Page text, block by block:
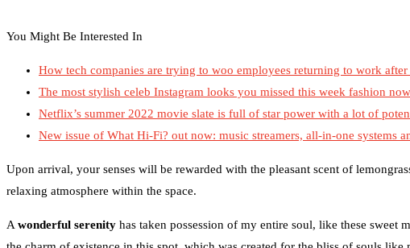
You Might Be Interested In
How tech companies are trying to woo employees returning to work after
The most stylish celeb Instagram looks you missed this week fashion
Netflix’s summer 2022 movie slate is full of star power with a lot of
New issue of What Hi-Fi? out now: music streamers, all-in-one systems
Upon arrival, your senses will be rewarded with the pleasant scent of
relaxing atmosphere within the space.
A wonderful serenity has taken possession of my entire soul, like these